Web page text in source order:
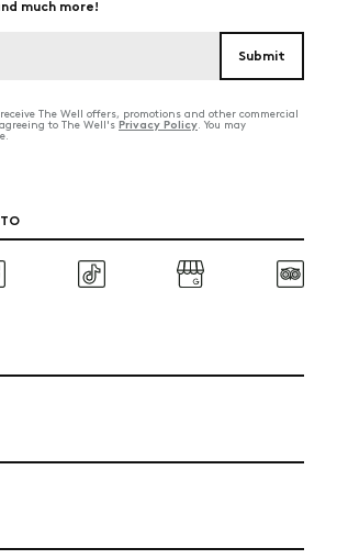
much more!
The Well offers, promotions and other commercial
to The Well's Privacy Policy. You may